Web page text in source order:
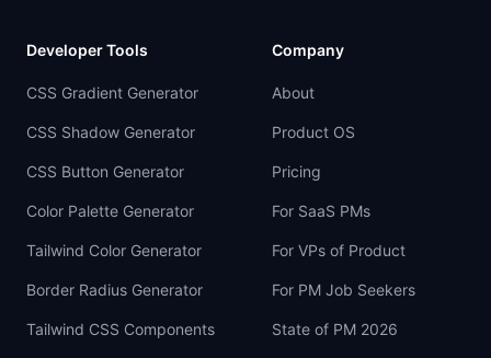
Developer Tools
CSS Gradient Generator
CSS Shadow Generator
CSS Button Generator
Color Palette Generator
Tailwind Color Generator
Border Radius Generator
Tailwind CSS Components
Company
About
Product OS
Pricing
For SaaS PMs
For VPs of Product
For PM Job Seekers
State of PM 2026